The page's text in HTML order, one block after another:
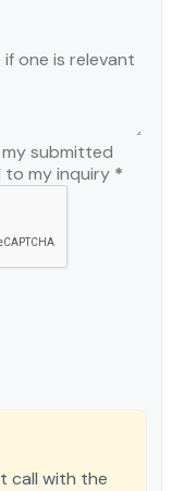
call with the
submitted
my inquiry *